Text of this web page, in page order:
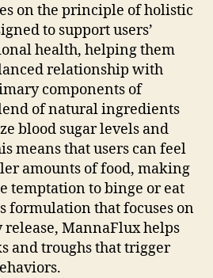
on the principle of holistic
to support users’
health, helping them
relationship with
components of
of natural ingredients
blood sugar levels and
means that users can feel
amounts of food, making
temptation to binge or eat
formulation that focuses on
release, MannaFlux helps
and troughs that trigger